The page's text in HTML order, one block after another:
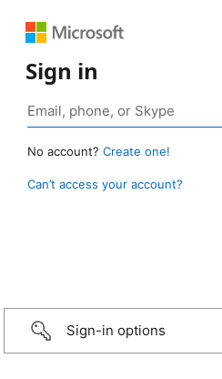
Sign in
No account? Create one!
Can’t access your account?
Sign-in options